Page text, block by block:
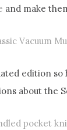
and make
Vacuum
edition so
about the
pocket